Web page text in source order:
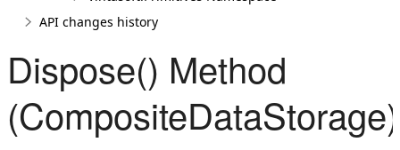
API changes history
Dispose() Method
(CompositeDataStorage)